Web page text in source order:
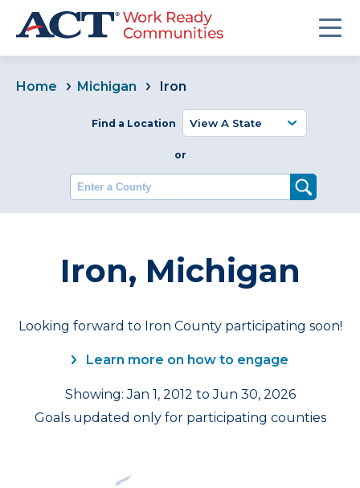
Home Michigan Iron
Find a Location
or
Enter a County
Iron, Michigan
Looking forward to Iron County participating soon!
Learn more on how to engage
Showing: Jan 1, 2012 to Jun 30, 2026
Goals updated only for participating counties